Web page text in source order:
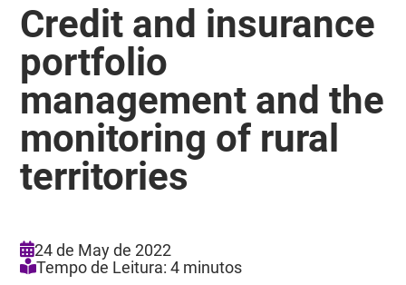
Credit and insurance
portfolio
management and the
monitoring of rural
territories
24 de May de 2022
Tempo de Leitura: 4 minutos